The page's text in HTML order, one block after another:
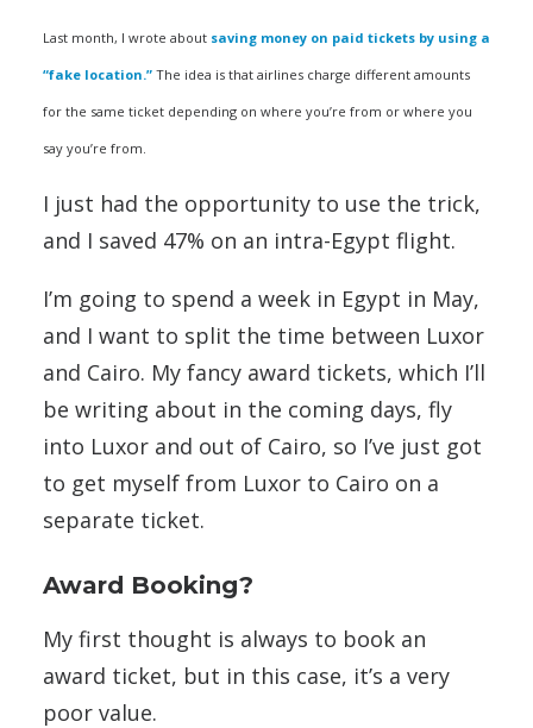
Last month, I wrote about saving money on paid tickets by using a
“fake location.” The idea is that airlines charge different amounts
for the same ticket depending on where you’re from or where you
say you’re from.
I just had the opportunity to use the trick,
and I saved 47% on an intra-Egypt flight.
I’m going to spend a week in Egypt in May,
and I want to split the time between Luxor
and Cairo. My fancy award tickets, which I’ll
be writing about in the coming days, fly
into Luxor and out of Cairo, so I’ve just got
to get myself from Luxor to Cairo on a
separate ticket.
Award Booking?
My first thought is always to book an
award ticket, but in this case, it’s a very
poor value.